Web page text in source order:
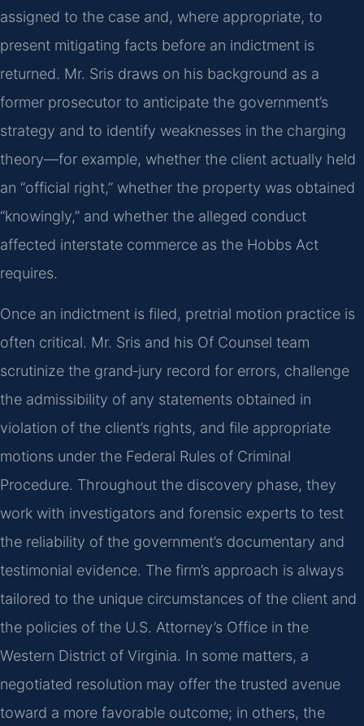
assigned to the case and, where appropriate, to
present mitigating facts before an indictment is
returned. Mr. Sris draws on his background as a
former prosecutor to anticipate the government’s
strategy and to identify weaknesses in the charging
theory—for example, whether the client actually held
an “official right,” whether the property was obtained
“knowingly,” and whether the alleged conduct
affected interstate commerce as the Hobbs Act
requires.
Once an indictment is filed, pretrial motion practice is
often critical. Mr. Sris and his Of Counsel team
scrutinize the grand‑jury record for errors, challenge
the admissibility of any statements obtained in
violation of the client’s rights, and file appropriate
motions under the Federal Rules of Criminal
Procedure. Throughout the discovery phase, they
work with investigators and forensic experts to test
the reliability of the government’s documentary and
testimonial evidence. The firm’s approach is always
tailored to the unique circumstances of the client and
the policies of the U.S. Attorney’s Office in the
Western District of Virginia. In some matters, a
negotiated resolution may offer the trusted avenue
toward a more favorable outcome; in others, the